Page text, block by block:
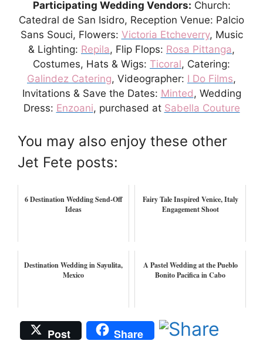
Participating Wedding Vendors: Church:
Catedral de San Isidro, Reception Venue: Palcio
Sans Souci, Flowers: Victoria Etcheverry, Music
& Lighting: Repila, Flip Flops: Rosa Pittanga,
Costumes, Hats & Wigs: Ticoral, Catering:
Galindez Catering, Videographer: I Do Films,
Invitations & Save the Dates: Minted, Wedding
Dress: Enzoani, purchased at Sabella Couture
You may also enjoy these other
Jet Fete posts:
6 Destination Wedding Send-Off
Ideas
Fairy Tale Inspired Venice, Italy
Engagement Shoot
Destination Wedding in Sayulita,
Mexico
A Pastel Wedding at the Pueblo
Bonito Pacifica in Cabo
Post Share